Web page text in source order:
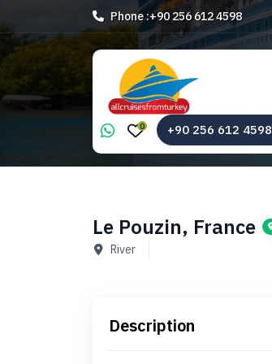
Phone :+90 256 612 4598
0 +90 256 612 4598
Le Pouzin, France
River
Description